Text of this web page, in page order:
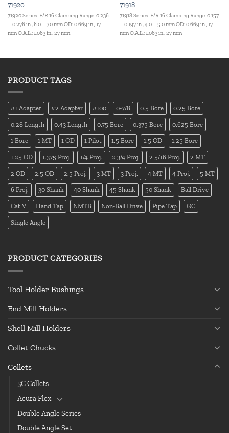
71920
71920 Series: E/R 16 Clamping Range: 0.236
– 0.276 in., 6.0 – 7.0 mm OD: 0.669 in., 17
mm O.A.L.: 1.063 in., 27 mm
71918
71918 Series: E/R 16 Clamping Range: 0.157
– 0.197 in., 4.0 – 5.0 mm OD: 0.669 in., 17
mm O.A.L.: 1.063 in., 27 mm
PRODUCT TAGS
#1 Adapter #2 Adapter #100 0-7/8 0.5 Bore 0.25 Bore
0.28 Length 0.43 Length 0.75 Bore 0.375 Bore 0.625 Bore
1 Bore 1 MT 1 OD 1 Pilot 1.5 Bore 1.5 OD 1.25 Bore
1.25 OD 1.375 Proj. 1/4 Proj. 2 3/4 Proj. 2 5/16 Proj. 2 MT
2 OD 2.5 OD 2.5 Proj. 3 MT 3 Proj. 4 MT 4 Proj. 5 MT
6 Proj. 30 Shank 40 Shank 45 Shank 50 Shank Ball Drive
Cat V Hand Tap NMTB Non-Ball Drive Pipe Tap QC
Single Angle
PRODUCT CATEGORIES
Tool Holder Bushings
End Mill Holders
Shell Mill Holders
Collet Chucks
Collets
5C Collets
Acura Flex
Double Angle Series
Double Angle Set